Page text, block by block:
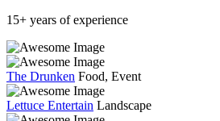
15+ years of experience
The Drunken Food, Event
Lettuce Entertain Landscape